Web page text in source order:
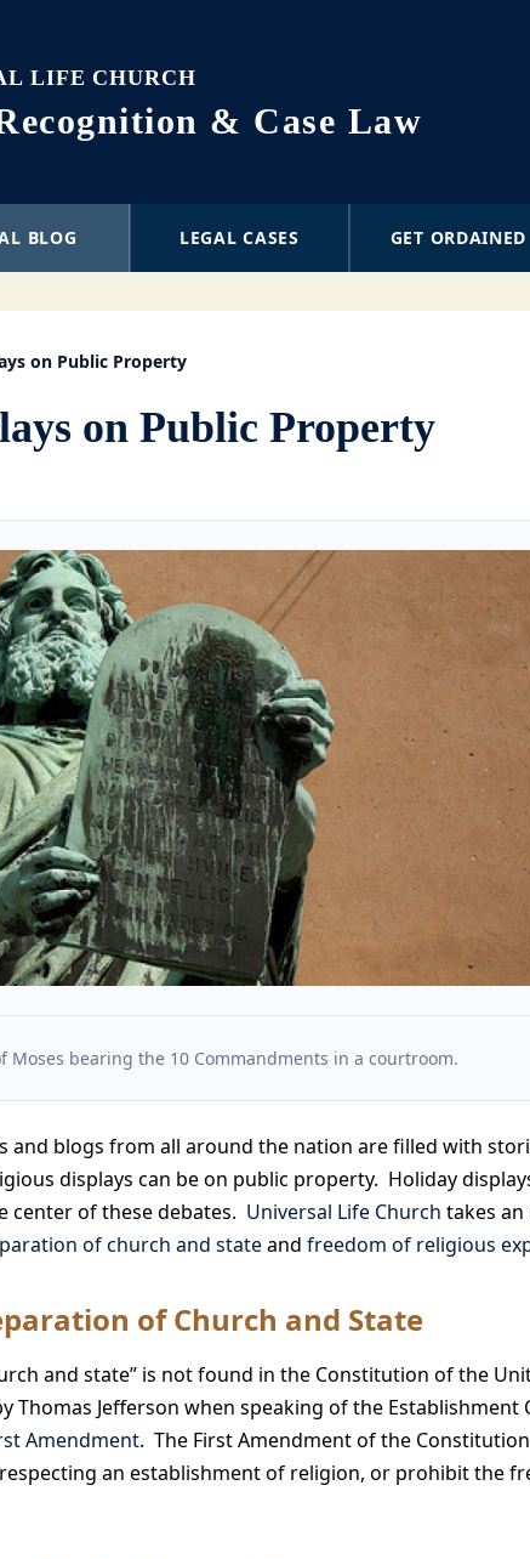
LIFE CHURCH
& Case Law
BLOG LEGAL CASES GET ORDAINED
on Public Property
on Public Property
Moses bearing the 10 Commandments in a courtroom.
and blogs from all around the nation are filled with
displays can be on public property. Holiday
center of these debates. Universal Life Church takes
of church and stateand freedom of religious
of Church and State
and state” is not found in the Constitution of the
Thomas Jefferson when speaking of the Establishment
Amendment. The First Amendment of the
an establishment of religion, or prohibit the